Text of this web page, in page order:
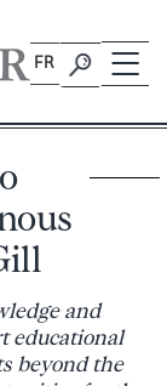
FR
and
educational
beyond the